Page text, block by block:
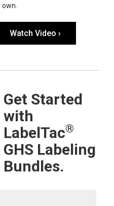
own.
Watch Video ›
Get Started
with
LabelTac®
GHS Labeling
Bundles.